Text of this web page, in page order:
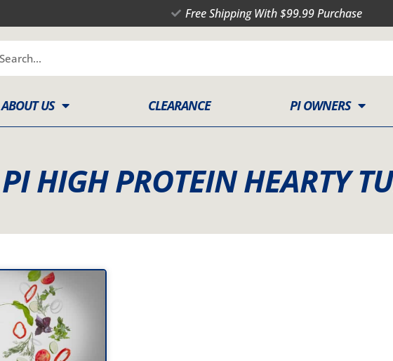
Free Shipping With $99.99 Purchase
ABOUT US CLEARANCE PI OWNERS
PI HIGH PROTEIN HEARTY